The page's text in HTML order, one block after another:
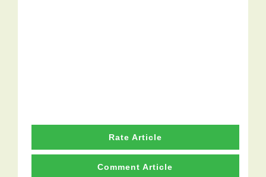
Rate Article
Comment Article